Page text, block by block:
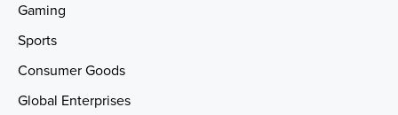
Gaming
Sports
Consumer Goods
Global Enterprises